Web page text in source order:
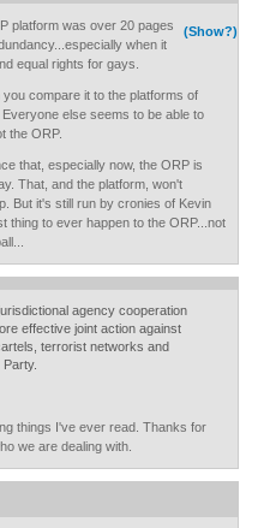
(Show?)
platform was over 20 pages
when it
equal rights for gays.
compare it to the platforms of
else seems to be able to
the ORP.
that, especially now, the ORP is
That, and the platform, won't
But it's still run by cronies of Kevin
thing to ever happen to the ORP...not
agency cooperation
effective joint action against
terrorist networks and
things I've ever read. Thanks for
we are dealing with.